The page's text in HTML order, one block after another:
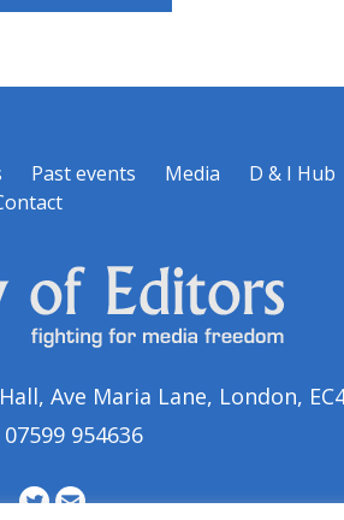
Past events Media D & I Hub
Ave Maria Lane, London,
954636